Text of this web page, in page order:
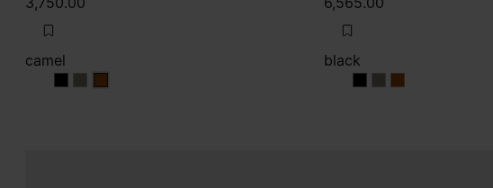
camel
camel
camelcamel
black
blackblackblack